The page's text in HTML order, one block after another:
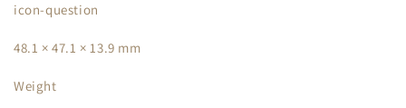
icon-question
48.1 × 47.1 × 13.9 mm
Weight